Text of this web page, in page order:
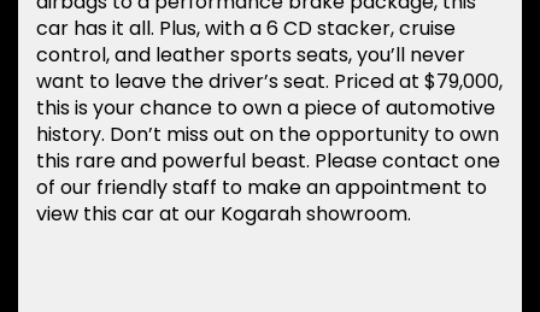
car has it all. Plus, with a 6 CD stacker, cruise
control, and leather sports seats, you’ll never
want to leave the driver’s seat. Priced at $79,000,
this is your chance to own a piece of automotive
history. Don’t miss out on the opportunity to own
this rare and powerful beast. Please contact one
of our friendly staff to make an appointment to
view this car at our Kogarah showroom.